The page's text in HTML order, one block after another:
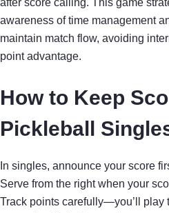
after score calling. This game
awareness of time management
maintain match flow, avoiding
point advantage.
How to Keep
Pickleball
In singles, announce your score
Serve from the right when your
Track points carefully—you’ll play